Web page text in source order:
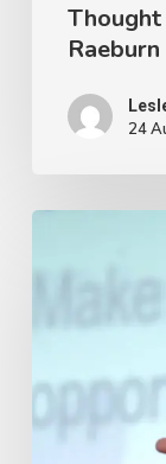
24
Executive
and